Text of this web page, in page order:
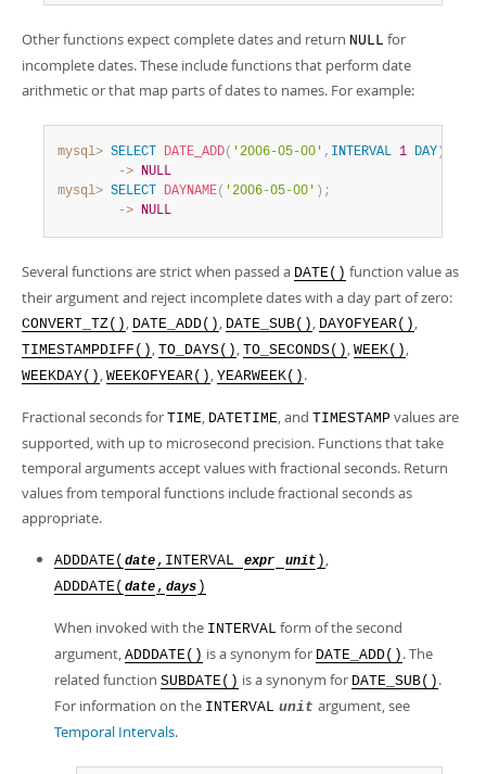
Other functions expect complete dates and return NULL for
incomplete dates. These include functions that perform date
arithmetic or that map parts of dates to names. For example:
mysql> SELECT DATE_ADD( '2006-05-00' , INTERVAL 1 DAY )
        ->
NULL
mysql> SELECT DAYNAME( '2006-05-00' ) ;
        ->
NULL
Several functions are strict when passed a DATE() function value as
their argument and reject incomplete dates with a day part of zero:
CONVERT_TZ() , DATE_ADD() , DATE_SUB() , DAYOFYEAR() ,
TIMESTAMPDIFF() , TO_DAYS() , TO_SECONDS() , WEEK() ,
WEEKDAY() , WEEKOFYEAR() , YEARWEEK() .
Fractional seconds for TIME, DATETIME, and TIMESTAMP values are
supported, with up to microsecond precision. Functions that take
temporal arguments accept values with fractional seconds. Return
values from temporal functions include fractional seconds as
appropriate.
ADDDATE( date ,INTERVAL expr unit ) ,
ADDDATE( date , days )
When invoked with the INTERVAL form of the second
argument, ADDDATE() is a synonym for DATE_ADD() . The
related function SUBDATE() is a synonym for DATE_SUB() .
For information on the INTERVAL unit argument, see
Temporal Intervals.